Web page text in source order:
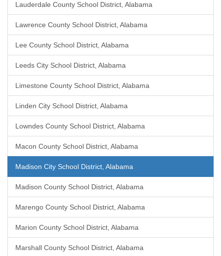
Lauderdale County School District, Alabama
Lawrence County School District, Alabama
Lee County School District, Alabama
Leeds City School District, Alabama
Limestone County School District, Alabama
Linden City School District, Alabama
Lowndes County School District, Alabama
Macon County School District, Alabama
Madison City School District, Alabama
Madison County School District, Alabama
Marengo County School District, Alabama
Marion County School District, Alabama
Marshall County School District, Alabama